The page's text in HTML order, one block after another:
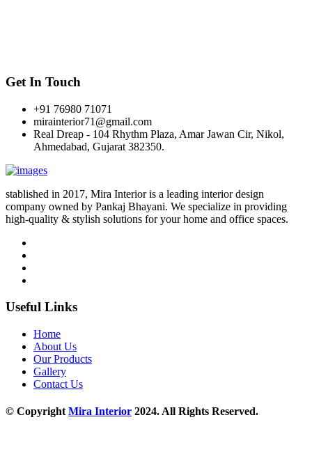
Get In Touch
+91 76980 71071
mirainterior71@gmail.com
Real Dreap - 104 Rhythm Plaza, Amar Jawan Cir, Nikol,
Ahmedabad, Gujarat 382350.
stablished in 2017, Mira Interior is a leading interior design
company owned by Pankaj Bhayani. We specialize in providing
high-quality & stylish solutions for your home and office spaces.
Useful Links
Home
About Us
Our Products
Gallery
Contact Us
© CopyrightMira Interior 2024. All Rights Reserved.